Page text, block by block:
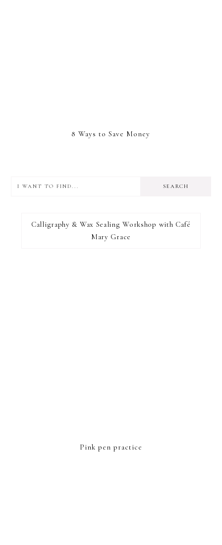
8 Ways to Save Money
find...
I RECOMMEND
Calligraphy & Wax Sealing Workshop with Café
Mary Grace
Pink pen practice